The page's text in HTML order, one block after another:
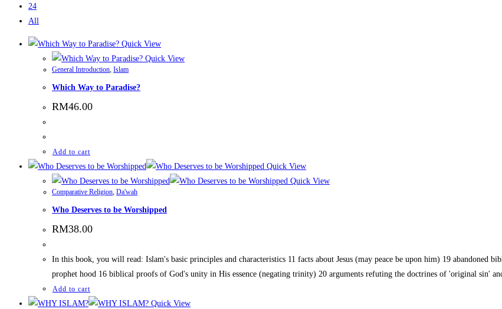
24
All
Quick View
Quick View
General Introduction, Islam
Which Way to Paradise?
RM46.00
Add to cart
Quick View
Quick View
Comparative Religion, Da'wah
Who Deserves to be Worshipped
RM38.00
In this book, you will read: Islam's basic principles and characteristics 11 facts about Jesus (may peace be upon him) 19 abandoned
prophet hood 16 biblical proofs of God's unity in His essence (negating trinity) 20 arguments refuting the doctrines of 'original sin'
Add to cart
Quick View